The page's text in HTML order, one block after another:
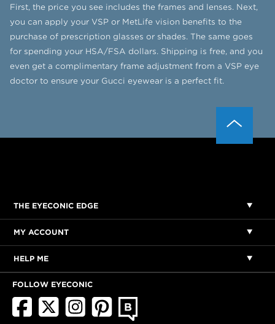
First, the price you see includes the frames and lenses. Next,
you can apply your VSP or MetLife vision benefits to the
purchase of prescription glasses or shades. The same goes
for spending your HSA/FSA dollars. Shipping is free, and you
even get a complimentary frame adjustment from a VSP eye
doctor to ensure your Gucci eyewear is a perfect fit.
THE EYECONIC EDGE
MY ACCOUNT
HELP ME
FOLLOW EYECONIC